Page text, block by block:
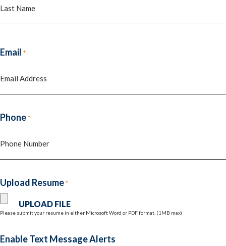
Email *
Phone *
Upload Resume *
Please submit your resume in either Microsoft Word or PDF format. (1MB max)
Enable Text Message Alerts